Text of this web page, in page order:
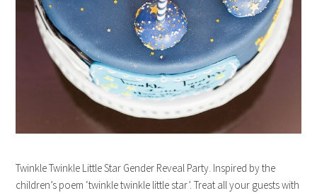
Twinkle Twinkle Little Star Gender Reveal Party. Inspired by the
children’s poem ‘twinkle twinkle little star’. Treat all your guests with